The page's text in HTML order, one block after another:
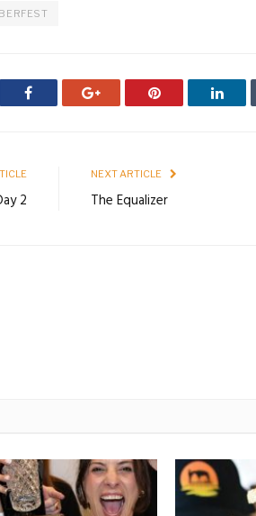
Facebook Google+ Pinterest
2
NEXT ARTICLE
The Equalizer